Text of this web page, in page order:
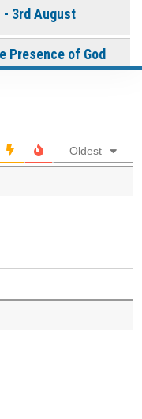
- 3rd August
Presence of God
- 28th July
Jesus Lord
Oldest